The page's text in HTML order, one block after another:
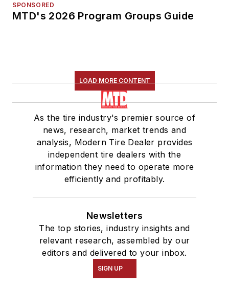
SPONSORED
MTD's 2026 Program Groups Guide
LOAD MORE CONTENT
As the tire industry's premier source of
news, research, market trends and
analysis, Modern Tire Dealer provides
independent tire dealers with the
information they need to operate more
efficiently and profitably.
Newsletters
The top stories, industry insights and
relevant research, assembled by our
editors and delivered to your inbox.
SIGN UP